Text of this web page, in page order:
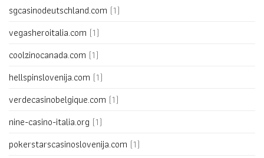
sgcasinodeutschland.com (1)
vegasheroitalia.com (1)
coolzinocanada.com (1)
hellspinslovenija.com (1)
verdecasinobelgique.com (1)
nine-casino-italia.org (1)
pokerstarscasinoslovenija.com (1)